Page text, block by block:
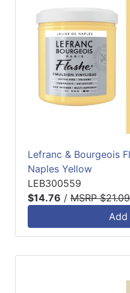
Lefranc & Bourgeois
Naples Yellow
LEB300559
$14.76 / MSRP $21.09